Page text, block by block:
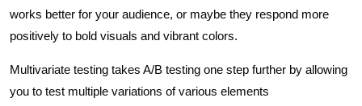
works better for your audience, or maybe they respond more
positively to bold visuals and vibrant colors.
Multivariate testing takes A/B testing one step further by allowing
you to test multiple variations of various elements